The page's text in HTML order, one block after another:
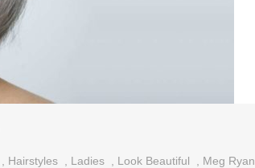
Hairstyles Ladies Look Beautiful
Meg Ryan